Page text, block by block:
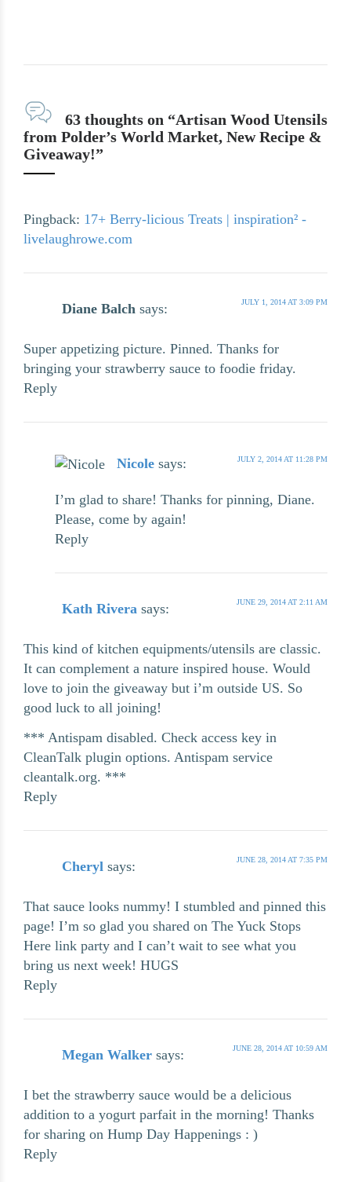
63 thoughts on “Artisan Wood Utensils
from Polder’s World Market, New Recipe &
Giveaway!”
Pingback: 17+ Berry-licious Treats | inspiration² -
livelaughrowe.com
Diane Balch says: JULY 1, 2014 AT 3:09 PM
Super appetizing picture. Pinned. Thanks for
bringing your strawberry sauce to foodie friday.
Reply
Nicole says: JULY 2, 2014 AT 11:28 PM
I’m glad to share! Thanks for pinning, Diane.
Please, come by again!
Reply
Kath Rivera says: JUNE 29, 2014 AT 2:11 AM
This kind of kitchen equipments/utensils are classic.
It can complement a nature inspired house. Would
love to join the giveaway but i’m outside US. So
good luck to all joining!
*** Antispam disabled. Check access key in
CleanTalk plugin options. Antispam service
cleantalk.org. ***
Reply
Cheryl says: JUNE 28, 2014 AT 7:35 PM
That sauce looks nummy! I stumbled and pinned this
page! I’m so glad you shared on The Yuck Stops
Here link party and I can’t wait to see what you
bring us next week! HUGS
Reply
Megan Walker says: JUNE 28, 2014 AT 10:59 AM
I bet the strawberry sauce would be a delicious
addition to a yogurt parfait in the morning! Thanks
for sharing on Hump Day Happenings : )
Reply